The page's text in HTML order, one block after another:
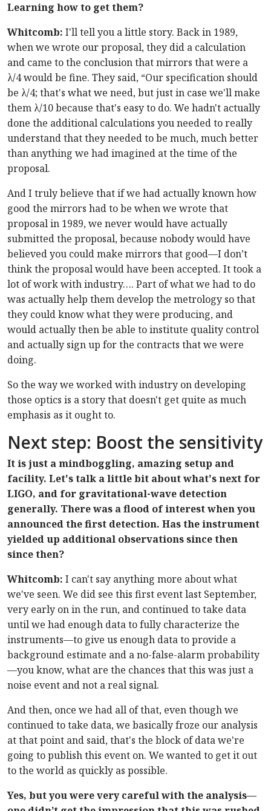
Learning how to get them?
Whitcomb: I'll tell you a little story. Back in 1989,
when we wrote our proposal, they did a calculation
and came to the conclusion that mirrors that were a
λ/4 would be fine. They said, “Our specification should
be λ/4; that's what we need, but just in case we'll make
them λ/10 because that's easy to do. We hadn't actually
done the additional calculations you needed to really
understand that they needed to be much, much better
than anything we had imagined at the time of the
proposal.
And I truly believe that if we had actually known how
good the mirrors had to be when we wrote that
proposal in 1989, we never would have actually
submitted the proposal, because nobody would have
believed you could make mirrors that good—I don’t
think the proposal would have been accepted. It took a
lot of work with industry…. Part of what we had to do
was actually help them develop the metrology so that
they could know what they were producing, and
would actually then be able to institute quality control
and actually sign up for the contracts that we were
doing.
So the way we worked with industry on developing
those optics is a story that doesn't get quite as much
emphasis as it ought to.
Next step: Boost the sensitivity
It is just a mindboggling, amazing setup and
facility. Let's talk a little bit about what's next for
LIGO, and for gravitational-wave detection
generally. There was a flood of interest when you
announced the first detection. Has the instrument
yielded up additional observations since then
since then?
Whitcomb: I can't say anything more about what
we've seen. We did see this first event last September,
very early on in the run, and continued to take data
until we had enough data to fully characterize the
instruments—to give us enough data to provide a
background estimate and a no-false-alarm probability
—you know, what are the chances that this was just a
noise event and not a real signal.
And then, once we had all of that, even though we
continued to take data, we basically froze our analysis
at that point and said, that's the block of data we're
going to publish this event on. We wanted to get it out
to the world as quickly as possible.
Yes, but you were very careful with the analysis—